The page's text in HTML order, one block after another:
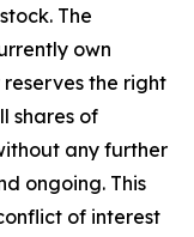
The
own
reserves the right
shares of
any further
ongoing. This
of interest